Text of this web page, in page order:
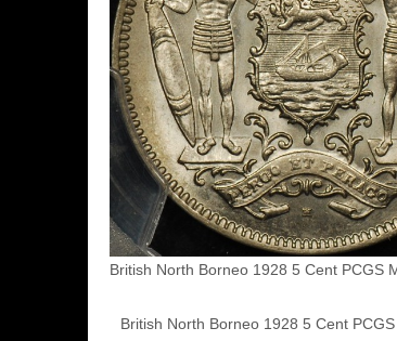
British North Borneo 1928 5 Cent PCGS
British North Borneo 1928 5 Cent